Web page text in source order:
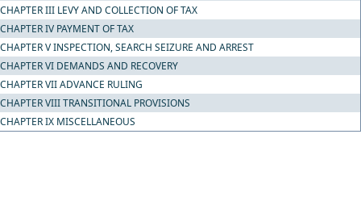
CHAPTER III LEVY AND COLLECTION OF TAX
CHAPTER IV PAYMENT OF TAX
CHAPTER V INSPECTION, SEARCH SEIZURE AND ARREST
CHAPTER VI DEMANDS AND RECOVERY
CHAPTER VII ADVANCE RULING
CHAPTER VIII TRANSITIONAL PROVISIONS
CHAPTER IX MISCELLANEOUS